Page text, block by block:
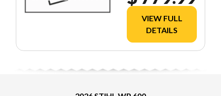
VIEW FULL
DETAILS